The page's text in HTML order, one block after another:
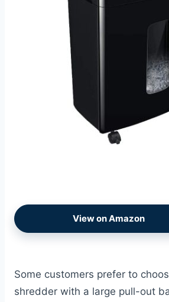
View on Amazon
Some customers prefer to
shredder with a large pull-out